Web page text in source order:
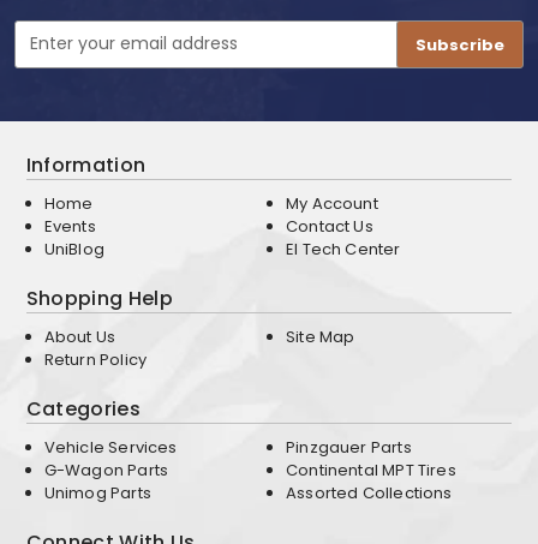
Email
Address
Information
Home
Events
UniBlog
My Account
Contact Us
EI Tech Center
Shopping Help
About Us
Return Policy
Site Map
Categories
Vehicle Services
G-Wagon Parts
Unimog Parts
Pinzgauer Parts
Continental MPT Tires
Assorted Collections